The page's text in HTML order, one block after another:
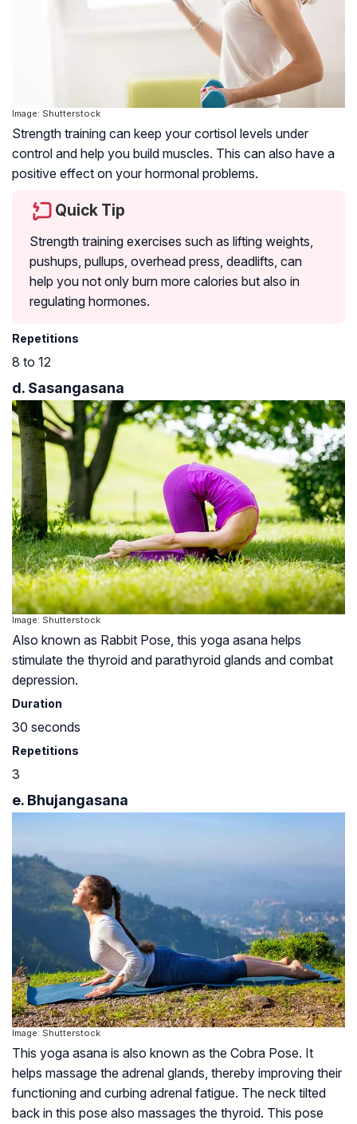
Image: Shutterstock
Strength training can keep your cortisol levels under
control and help you build muscles. This can also have a
positive effect on your hormonal problems.
Quick Tip
Strength training exercises such as lifting weights,
pushups, pullups, overhead press, deadlifts, can
help you not only burn more calories but also in
regulating hormones.
Repetitions
8 to 12
d. Sasangasana
Image: Shutterstock
Also known as Rabbit Pose, this yoga asana helps
stimulate the thyroid and parathyroid glands and combat
depression.
Duration
30 seconds
Repetitions
3
e. Bhujangasana
Image: Shutterstock
This yoga asana is also known as the Cobra Pose. It
helps massage the adrenal glands, thereby improving their
functioning and curbing adrenal fatigue. The neck tilted
back in this pose also massages the thyroid. This pose